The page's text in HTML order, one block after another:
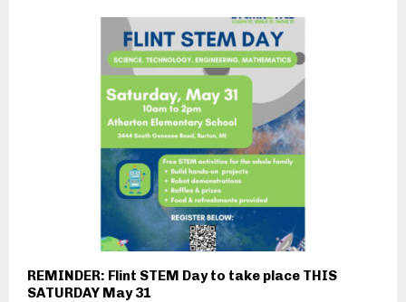
REMINDER: Flint STEM Day to take place THIS
SATURDAY May 31